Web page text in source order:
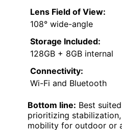
Lens Field of View:
108° wide-angle
Storage Included:
128GB + 8GB internal
Connectivity:
Wi-Fi and Bluetooth
Bottom line: Best
prioritizing
mobility for outdoor or